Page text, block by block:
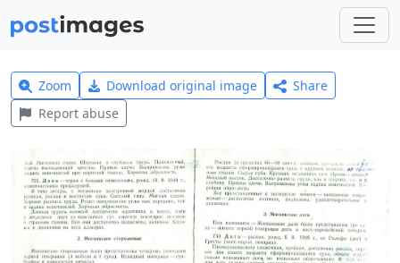
Zoom Download original image
Share
Report abuse